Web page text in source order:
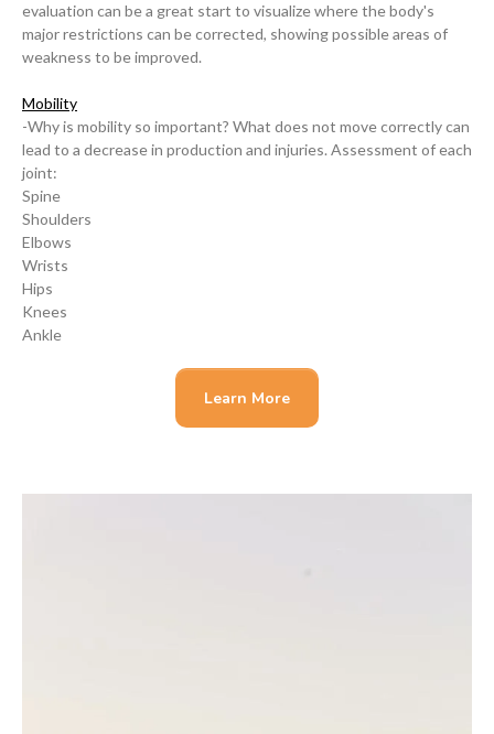
evaluation can be a great start to visualize where the body's
major restrictions can be corrected, showing possible areas of
weakness to be improved.
Mobility
-Why is mobility so important? What does not move correctly can
lead to a decrease in production and injuries. Assessment of each
joint:
Spine
Shoulders
Elbows
Wrists
Hips
Knees
Ankle
Learn More